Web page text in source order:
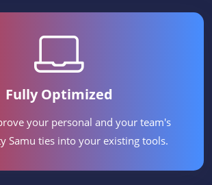
Fully Optimized
your personal and your team's
Samu ties into your existing tools.